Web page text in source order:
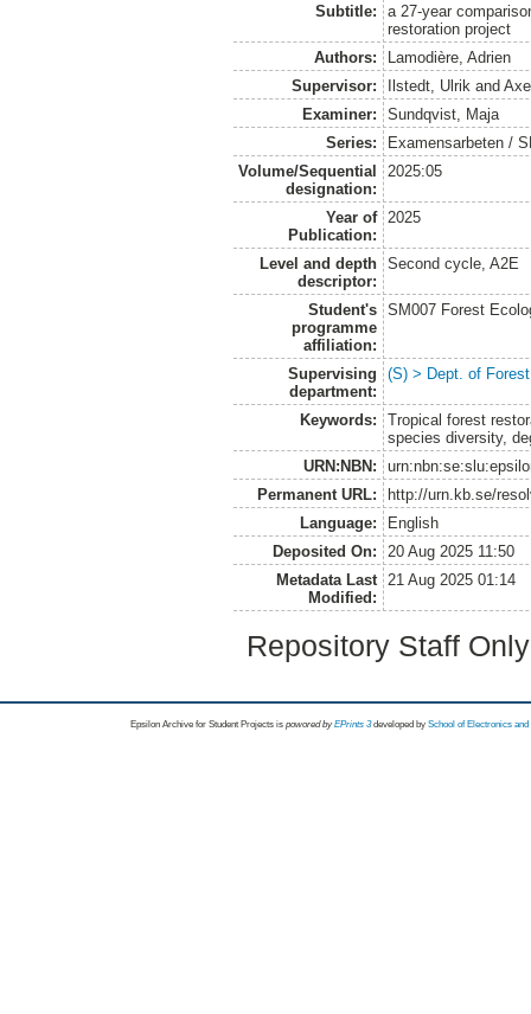
Subtitle:
a 27-year
restoration project
Authors:
Lamodière, Adrien
Supervisor:
Ilstedt, Ulrik and
Examiner:
Sundqvist, Maja
Series:
Examensarbeten /
Volume/Sequential
designation:
2025:05
Year of
Publication:
2025
Level and depth
descriptor:
Second cycle, A2E
Student's
programme
affiliation:
SM007 Forest
Supervising
department:
(S) > Dept. of
Keywords:
Tropical forest
species diversity,
URN:NBN:
Permanent URL:
http://urn.kb.se/
Language:
English
Deposited On:
20 Aug 2025 11:50
Metadata Last
Modified:
21 Aug 2025 01:14
Repository Staff
Epsilon Archive for Student Projects is powored byEPrints 3 developed by School of Electronics